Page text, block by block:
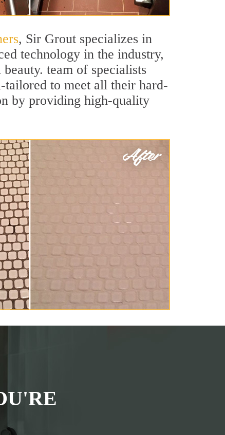
, Sir Grout specializes in
technology in the industry,
team of specialists
tailored to meet all their hard-
by providing high-quality